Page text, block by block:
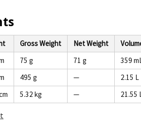
Gross Weight Net Weight
75 g 71 g
359
495 g —
2.15 L
5.32 kg — 21.55